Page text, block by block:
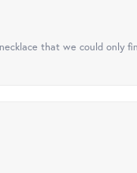
that we could only